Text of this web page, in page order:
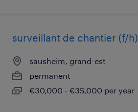
surveillant de chantier (f/h)
sausheim, grand-est
permanent
€30,000 - €35,000 per year